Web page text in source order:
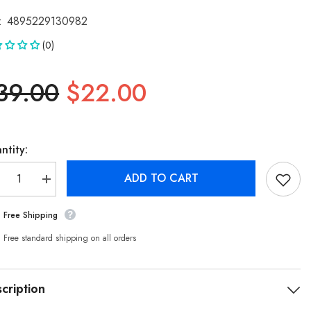
4895229130982
(0)
$22.00
Increase
quantity
Philips
Transparency
Tempered
Screen
ADD TO CART
Free Shipping
Free standard shipping on all orders